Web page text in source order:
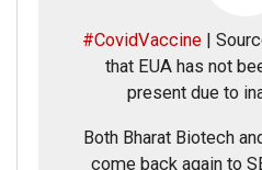
#CovidVaccine |
that EUA has not
present due to
Both Bharat Biotech
come back again to